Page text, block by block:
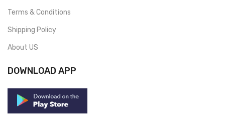
Terms & Conditions
Shipping Policy
About US
DOWNLOAD APP